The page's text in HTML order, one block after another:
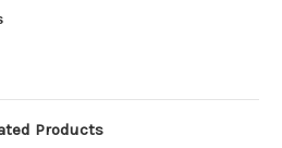
Products